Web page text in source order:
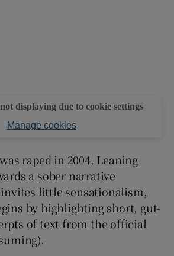
displaying due to cookie settings
Manage cookies
raped in 2004. Leaning
a sober narrative
little sensationalism,
by highlighting short, gut-
of text from the official